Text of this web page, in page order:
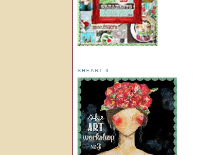
SHEART 3